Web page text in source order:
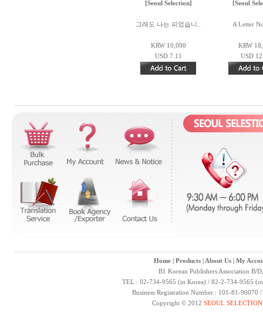
Home| Products| About Us| My
B1 Korean Publishers Association B/
TEL : 02-734-9565 (in Korea) / 82-2-734-9565
Business Registration Number : 101-81-
Copyright © 2012 SEOUL SELECTION